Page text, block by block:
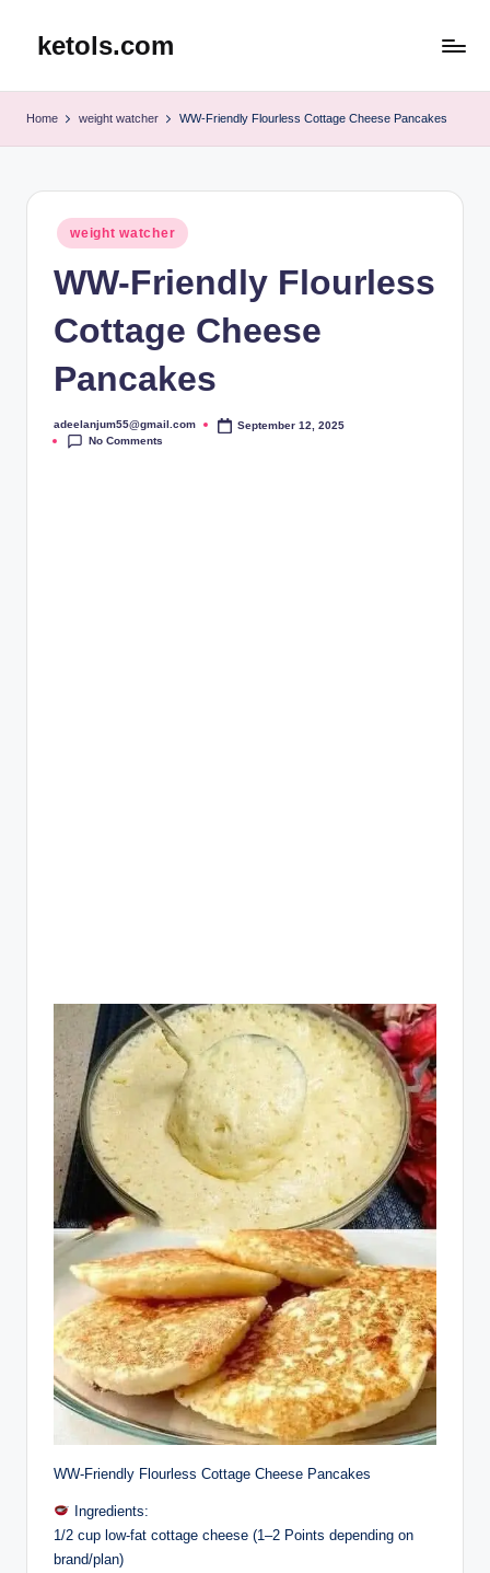
ketols.com
Home weight watcher WW-Friendly Flourless Cottage Cheese Pancakes
Posted
in
weight watcher
WW-Friendly Flourless
Cottage Cheese
Pancakes
Posted
by
adeelanjum55@gmail.com
September 12, 2025
No Comments
WW-Friendly Flourless Cottage Cheese Pancakes
Ingredients:
1/2 cup low-fat cottage cheese (1–2 Points depending on
brand/plan)